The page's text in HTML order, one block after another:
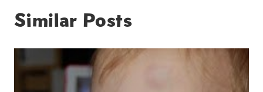
Similar Posts